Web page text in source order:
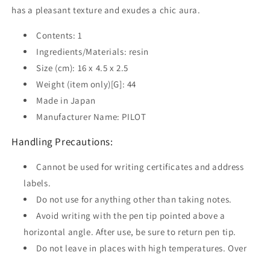
has a pleasant texture and exudes a chic aura.
Contents: 1
Ingredients/Materials: resin
Size (cm): 16 x 4.5 x 2.5
Weight (item only)[G]: 44
Made in Japan
Manufacturer Name: PILOT
Handling Precautions:
Cannot be used for writing certificates and address
labels.
Do not use for anything other than taking notes.
Avoid writing with the pen tip pointed above a
horizontal angle. After use, be sure to return pen tip.
Do not leave in places with high temperatures. Over